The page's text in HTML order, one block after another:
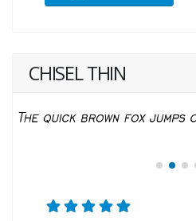
CHISEL THIN